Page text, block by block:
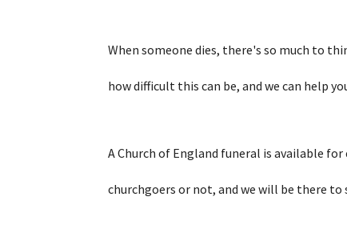
When someone dies, there's so much to
how difficult this can be, and we can help
A Church of England funeral is available
churchgoers or not, and we will be there to